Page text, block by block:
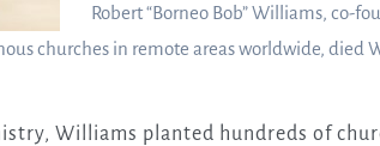
Robert “Borneo Bob” Williams, co-
churches in remote areas worldwide, died
Williams planted hundreds of